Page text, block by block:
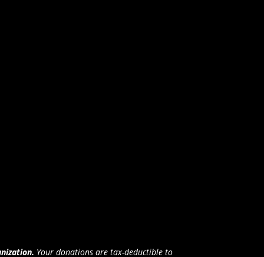
Your donations are tax-deductible to